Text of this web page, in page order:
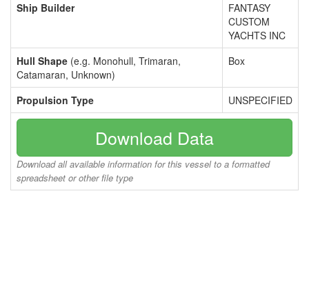
Ship Builder
FANTASY
CUSTOM
YACHTS INC
Hull Shape (e.g. Monohull, Trimaran,
Catamaran, Unknown)
Box
Propulsion Type UNSPECIFIED
Download Data
Download all available information for this vessel to a formatted
spreadsheet or other file type